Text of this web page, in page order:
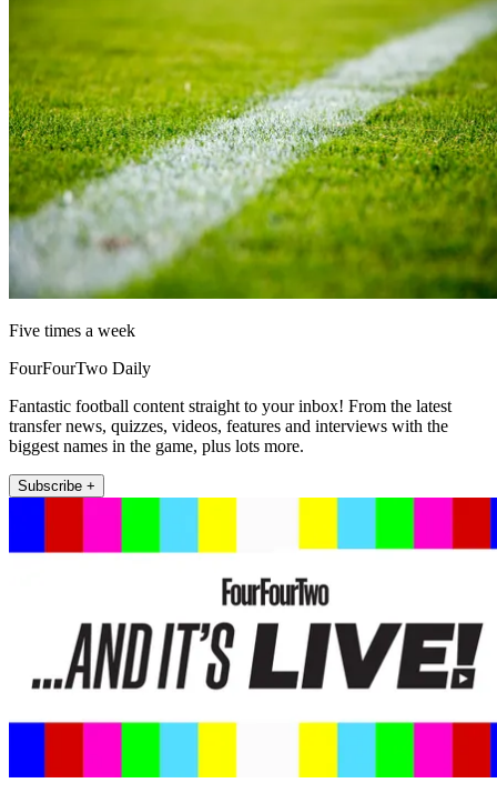
Five times a week
FourFourTwo Daily
Fantastic football content straight to your inbox! From the latest
transfer news, quizzes, videos, features and interviews with the
biggest names in the game, plus lots more.
Subscribe +